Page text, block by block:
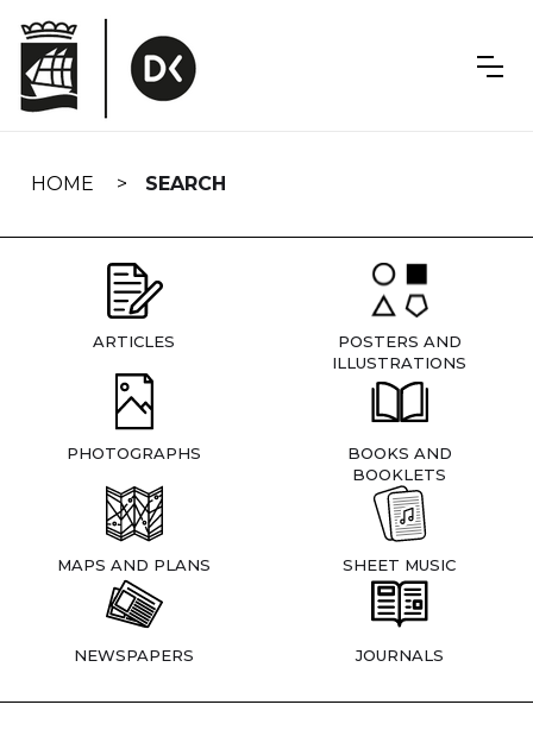
navigation
HOME SEARCH
ARTICLES
POSTERS AND
ILLUSTRATIONS
PHOTOGRAPHS
BOOKS AND
BOOKLETS
MAPS AND PLANS SHEET MUSIC
NEWSPAPERS JOURNALS